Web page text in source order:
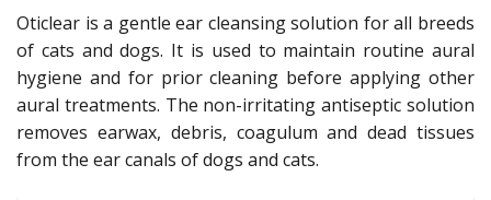
Oticlear is a gentle ear cleansing solution for all breeds
of cats and dogs. It is used to maintain routine aural
hygiene and for prior cleaning before applying other
aural treatments. The non-irritating antiseptic solution
removes earwax, debris, coagulum and dead tissues
from the ear canals of dogs and cats.